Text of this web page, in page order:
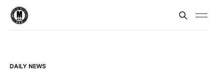
DAILY NEWS